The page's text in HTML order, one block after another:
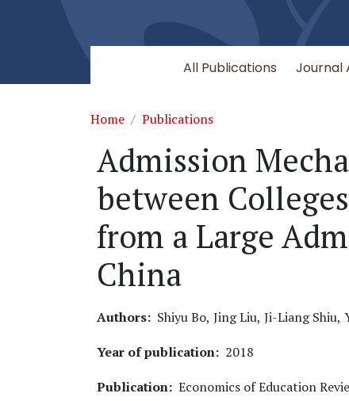
All Publications Journal
Breadcrumb
Home Publications
Admission
between
from a Large
China
Authors Shiyu Bo, Jing Liu, Ji-Liang Shiu,
Year of publication
2018
Publication Economics of Education